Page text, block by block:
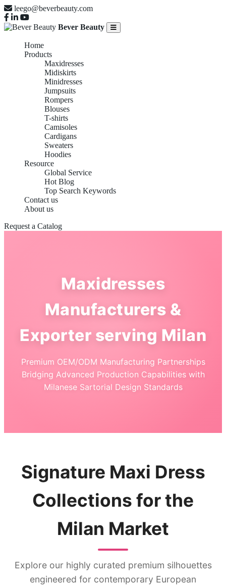
leego@beverbeauty.com
Bever Beauty
Home
Products
Maxidresses
Midiskirts
Minidresses
Jumpsuits
Rompers
Blouses
T-shirts
Camisoles
Cardigans
Sweaters
Hoodies
Resource
Global Service
Hot Blog
Top Search Keywords
Contact us
About us
Request a Catalog
Maxidresses
Manufacturers &
Exporter serving Milan
Premium OEM/ODM Manufacturing Partnerships
Bridging Advanced Production Capabilities with
Milanese Sartorial Design Standards
Signature Maxi Dress
Collections for the
Milan Market
Explore our highly curated premium silhouettes
engineered for contemporary European